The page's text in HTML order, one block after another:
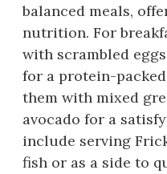
balanced meals,
nutrition. For
with scrambled
for a protein-
them with mixed
avocado for a
include serving
fish or as a side to